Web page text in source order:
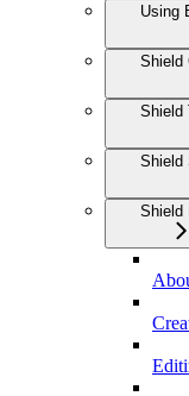
Using
Shield
Shield
Shield
Shield